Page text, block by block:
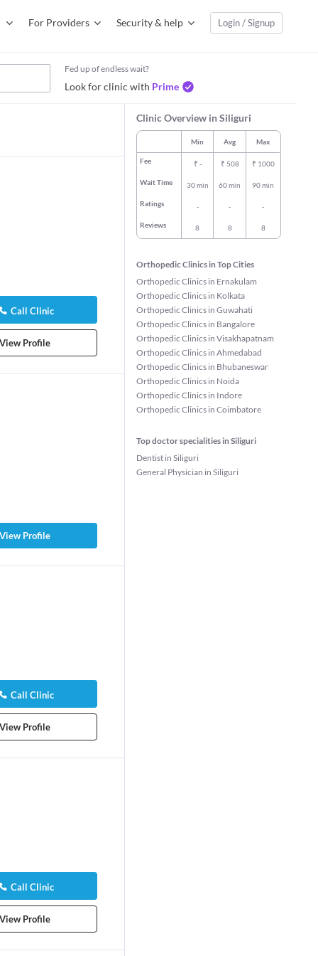
For Providers Security & help Login / Signup
Fed up of endless wait?
Look for clinic with Prime
Call Clinic
View Profile
View Profile
Call Clinic
View Profile
Call Clinic
View Profile
Clinic Overview in Siliguri
Min Avg Max
Fee ₹ - ₹ 508 ₹ 1000
Wait Time 30 min 60 min 90 min
Ratings - - -
Reviews 8 8 8
Orthopedic Clinics in Top Cities
Orthopedic Clinics in Ernakulam
Orthopedic Clinics in Kolkata
Orthopedic Clinics in Guwahati
Orthopedic Clinics in Bangalore
Orthopedic Clinics in Visakhapatnam
Orthopedic Clinics in Ahmedabad
Orthopedic Clinics in Bhubaneswar
Orthopedic Clinics in Noida
Orthopedic Clinics in Indore
Orthopedic Clinics in Coimbatore
Top doctor specialities in Siliguri
Dentist in Siliguri
General Physician in Siliguri